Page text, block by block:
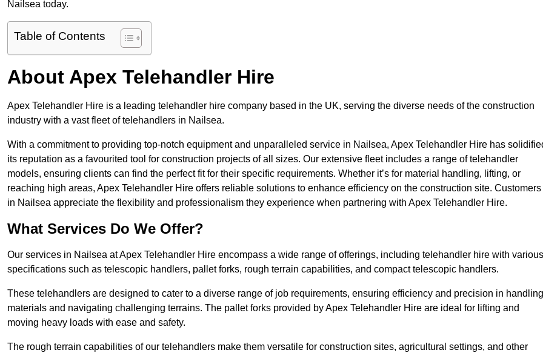
Nailsea today.
Table of Contents
About Apex Telehandler Hire
Apex Telehandler Hire is a leading telehandler hire company based in the UK, serving the diverse needs of the construction
industry with a vast fleet of telehandlers in Nailsea.
With a commitment to providing top-notch equipment and unparalleled service in Nailsea, Apex Telehandler Hire has
its reputation as a favourited tool for construction projects of all sizes. Our extensive fleet includes a range of telehandler
models, ensuring clients can find the perfect fit for their specific requirements. Whether it’s for material handling, lifting, or
reaching high areas, Apex Telehandler Hire offers reliable solutions to enhance efficiency on the construction site. Customers
in Nailsea appreciate the flexibility and professionalism they experience when partnering with Apex Telehandler Hire.
What Services Do We Offer?
Our services in Nailsea at Apex Telehandler Hire encompass a wide range of offerings, including telehandler hire with various
specifications such as telescopic handlers, pallet forks, rough terrain capabilities, and compact telescopic handlers.
These telehandlers are designed to cater to a diverse range of job requirements, ensuring efficiency and precision in handling
materials and navigating challenging terrains. The pallet forks provided by Apex Telehandler Hire are ideal for lifting and
moving heavy loads with ease and safety.
The rough terrain capabilities of our telehandlers make them versatile for construction sites, agricultural settings, and other